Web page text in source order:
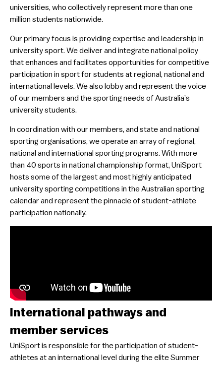
universities, who collectively represent more than one
million students nationwide.
Our primary focus is providing expertise and leadership in
university sport. We deliver and integrate national policy
that enhances and facilitates opportunities for competitive
participation in sport for students at regional, national and
international levels. We also lobby and represent the voice
of our members and the sporting needs of Australia’s
university students.
In coordination with our members, and state and national
sporting organisations, we operate an array of regional,
national and international sporting programs. With more
than 40 sports in national championship format, UniSport
hosts some of the largest and most highly anticipated
university sporting competitions in the Australian sporting
calendar and represent the pinnacle of student-athlete
participation nationally.
International pathways and
member services
UniSport is responsible for the participation of student-
athletes at an international level during the elite Summer
UniSport100
Governance
UniSport Publications
Research
Strategic Partnerships
UniSport Awards
University Members
Contact